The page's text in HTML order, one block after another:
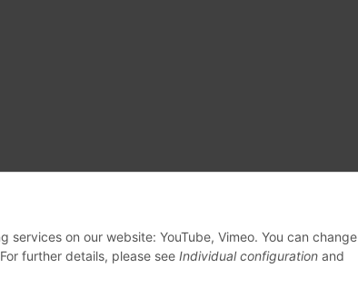
on our website: YouTube, Vimeo. You can change
further details, please see Individual configuration and